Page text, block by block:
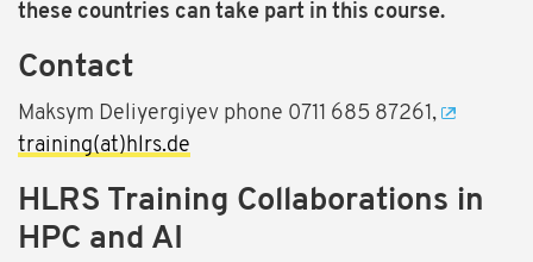
these countries can take part in this course.
Contact
Maksym Deliyergiyev phone 0711 685 87261,
training(at)hlrs.de
HLRS Training Collaborations in
HPC and AI